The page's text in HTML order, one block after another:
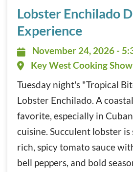
Lobster Enchilado
Experience
November 24,
November 24, 2026 -
Key West Cooking Show
Tuesday night's "Tropical
Lobster Enchilado. A
favorite, especially in
cuisine. Succulent lobster is
rich, spicy tomato sauce
bell peppers, and bold